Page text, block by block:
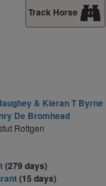
Track Horse
& Kieran T Byrne
De Bromhead
Rottgen
(279 days)
(15 days)